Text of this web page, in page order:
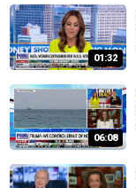
01:32
06:08